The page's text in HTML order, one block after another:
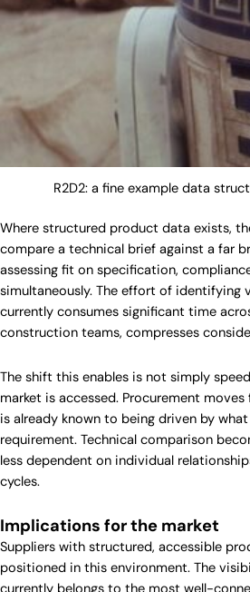
R2D2: a fine example data
Where structured product data exists,
compare a technical brief against a far
assessing fit on specification,
simultaneously. The effort of identifying
currently consumes significant time
construction teams, compresses
The shift this enables is not simply
market is accessed. Procurement
is already known to being driven by
requirement. Technical comparison
less dependent on individual
cycles.
Implications for the market
Suppliers with structured, accessible
positioned in this environment. The